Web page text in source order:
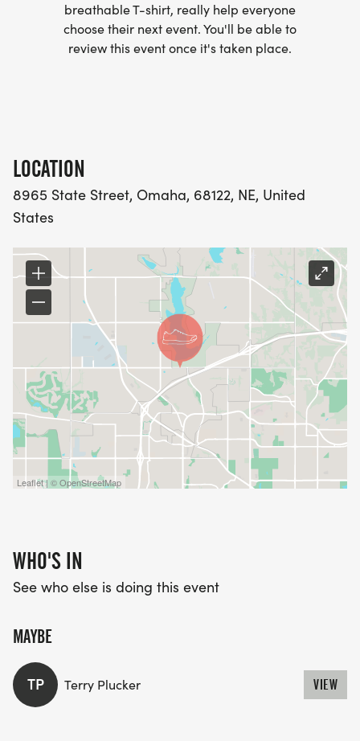
breathable T-shirt, really help everyone
choose their next event. You'll be able to
review this event once it's taken place.
LOCATION
8965 State Street, Omaha, 68122, NE, United
States
Leaflet | © OpenStreetMap
WHO'S IN
See who else is doing this event
MAYBE
TP Terry Plucker VIEW